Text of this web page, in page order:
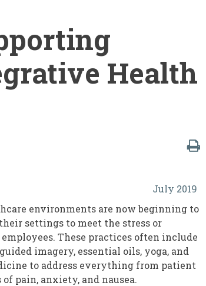
Health
July 2019
environments are now beginning to
settings to meet the stress or
These practices often include
imagery, essential oils, yoga, and
to address everything from patient
pain, anxiety, and nausea.